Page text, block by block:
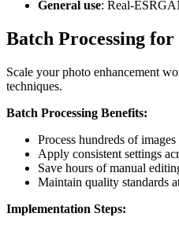
General use: Real-
Batch Processing
Scale your photo enhancement
techniques.
Batch Processing Benefits:
Process hundreds of
Apply consistent settings
Save hours of manual
Maintain quality standards
Implementation Steps: